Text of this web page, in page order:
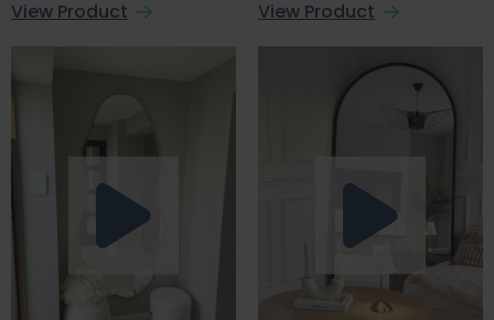
View Product View Product